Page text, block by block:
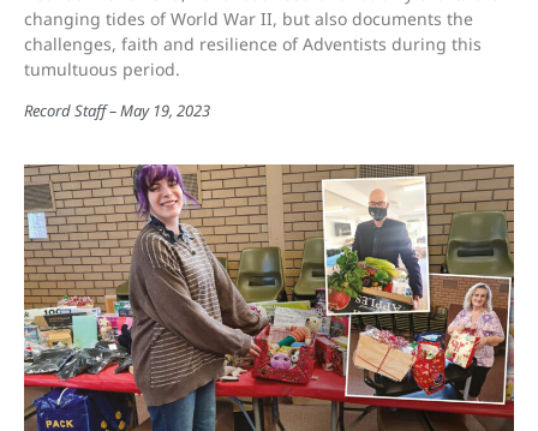
changing tides of World War II, but also documents the
challenges, faith and resilience of Adventists during this
tumultuous period.
Record Staff May 19, 2023